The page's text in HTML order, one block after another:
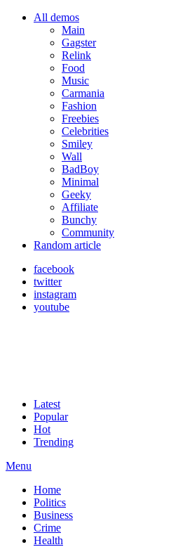
All demos
Main
Gagster
Relink
Food
Music
Carmania
Fashion
Freebies
Celebrities
Smiley
Wall
BadBoy
Minimal
Geeky
Affiliate
Bunchy
Community
Random article
facebook
twitter
instagram
youtube
Latest
Popular
Hot
Trending
Menu
Home
Politics
Business
Crime
Health